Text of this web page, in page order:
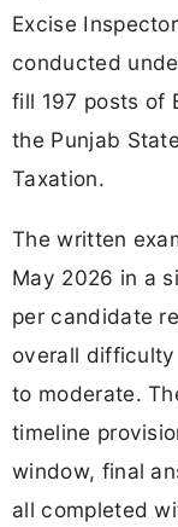
Excise
conducted
fill 197 posts of
the Punjab
Taxation.
The written
May 2026 in a
per candidate
overall
to moderate.
timeline
window, final
all completed